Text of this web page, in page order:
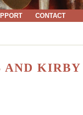
CONTACT
AND KIRBY